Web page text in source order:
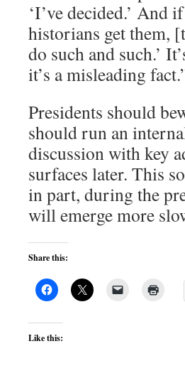
‘I’ve decided.’ And
historians get them,
do such and such.’
it’s a misleading
Presidents should
should run an
discussion with key
surfaces later. This
in part, during the
will emerge more
Share this:
Like this: